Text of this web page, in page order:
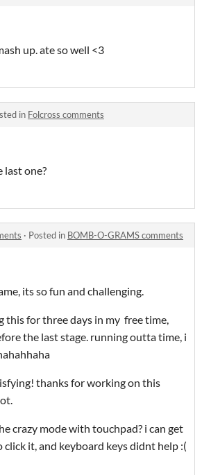
up. ate so well <3
in Folcross comments
last one?
· Posted in BOMB-O-GRAMS comments
its so fun and challenging.
this for three days in my free time,
the last stage. running outta time, i
thanks for working on this
crazy mode with touchpad? i can get
it, and keyboard keys didnt help :(